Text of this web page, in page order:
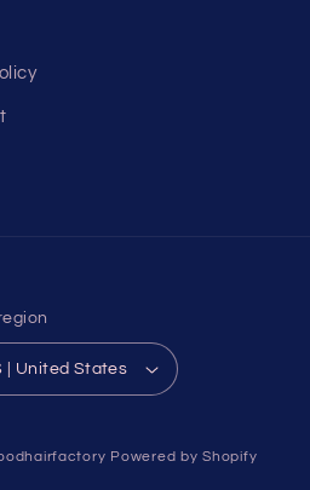
$ | United States
Powered by Shopify